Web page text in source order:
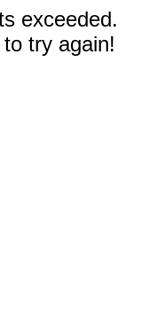
exceeded.
try again!